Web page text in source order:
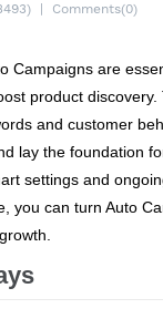
Comments(0)
Campaigns are
product
and customer
lay the foundation
settings and
you can turn Auto